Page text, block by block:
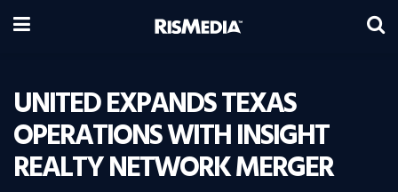
UNITED EXPANDS TEXAS
OPERATIONS WITH INSIGHT
REALTY NETWORK MERGER